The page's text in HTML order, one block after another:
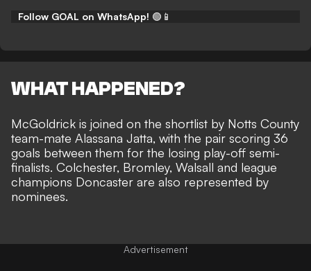
Follow GOAL on WhatsApp! 🟢📱
WHAT HAPPENED?
McGoldrick is joined on the shortlist by Notts County
team-mate Alassana Jatta, with the pair scoring 36
goals between them for the losing play-off semi-
finalists. Colchester, Bromley, Walsall and league
champions Doncaster are also represented by
nominees.
Advertisement